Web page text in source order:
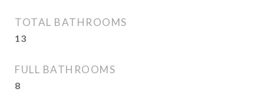
TOTAL BATHROOMS
13
FULL BATHROOMS
8